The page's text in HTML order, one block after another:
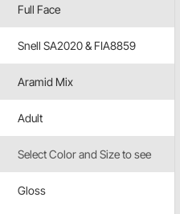
Full Face
Snell SA2020 & FIA8859
Aramid Mix
Adult
Select Color and Size to see
Gloss